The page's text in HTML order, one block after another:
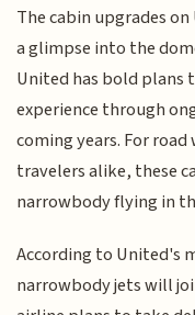
The cabin upgrades
a glimpse into the
United has bold plans
experience through
coming years. For
travelers alike, these
narrowbody flying in
According to United's
narrowbody jets will